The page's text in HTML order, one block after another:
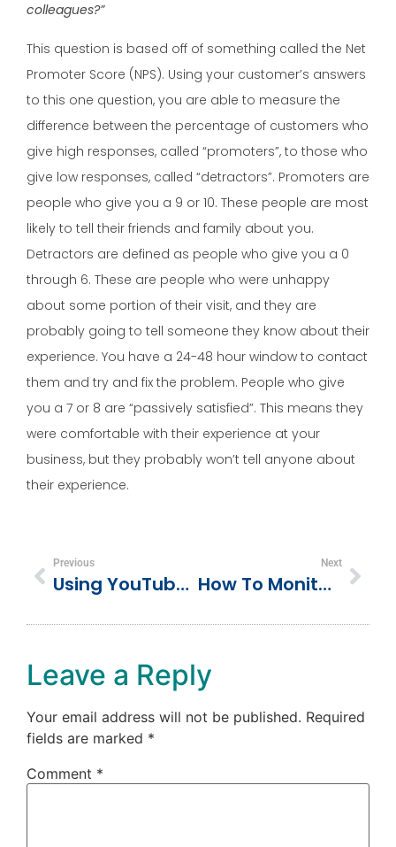
colleagues?”
This question is based off of something called the Net
Promoter Score (NPS). Using your customer’s answers
to this one question, you are able to measure the
difference between the percentage of customers who
give high responses, called “promoters”, to those who
give low responses, called “detractors”. Promoters are
people who give you a 9 or 10. These people are most
likely to tell their friends and family about you.
Detractors are defined as people who give you a 0
through 6. These are people who were unhappy
about some portion of their visit, and they are
probably going to tell someone they know about their
experience. You have a 24-48 hour window to contact
them and try and fix the problem. People who give
you a 7 or 8 are “passively satisfied”. This means they
were comfortable with their experience at your
business, but they probably won’t tell anyone about
their experience.
Previous
Using YouTube To Promote Your Small Business
Next
How To Monitor Conversations About Your Business Online
Leave a Reply
Your email address will not be published. Required
fields are marked *
Comment *